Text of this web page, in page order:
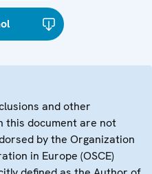
and other
this document are not
by the Organization
in Europe (OSCE)